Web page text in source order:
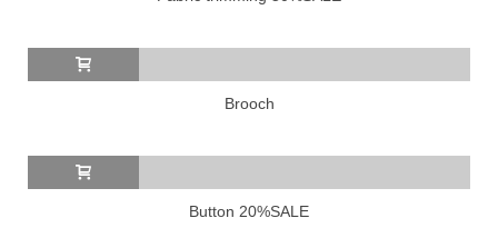
Brooch
Button 20%SALE